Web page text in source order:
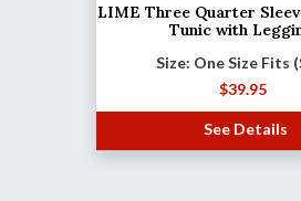
LIME Three Quarter
Tunic with
Size: One Size Fits
$39.95
See Details